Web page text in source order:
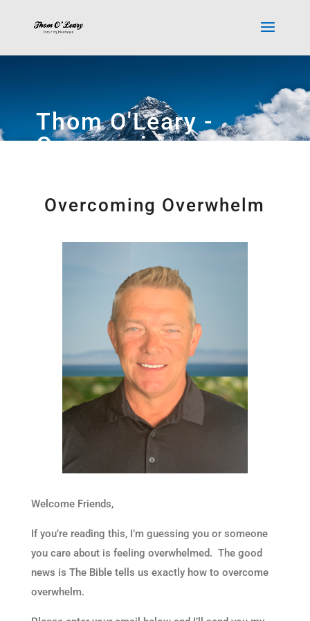
Thom O'Leary -
Overcoming
Overcoming Overwhelm
Welcome Friends,
If you’re reading this, I’m guessing you or someone
you care about is feeling overwhelmed. The good
news is The Bible tells us exactly how to overcome
overwhelm.